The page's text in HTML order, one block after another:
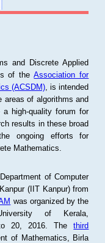
and Discrete Applied
of theAssociation for
(ACSDM), is intended
areas of algorithms and
a high-quality forum for
results in these broad
ongoing efforts for
Mathematics.
of Computer
(IIT Kanpur) from
was organized by the
of Kerala,
to 20, 2016. Thethird
of Mathematics, Birla